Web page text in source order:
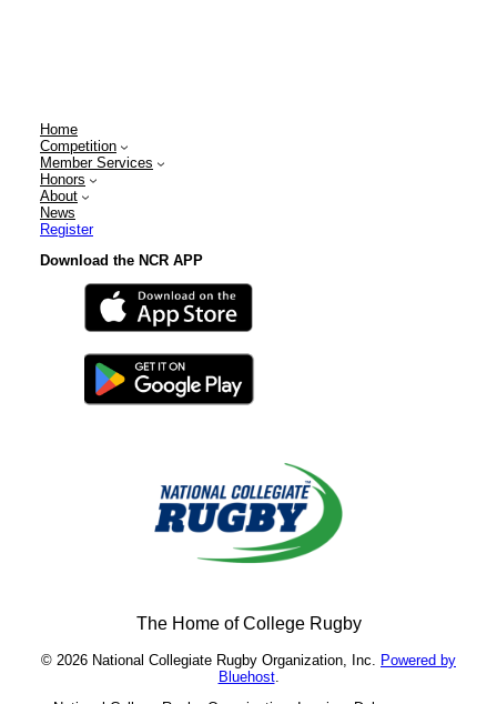
Home
Competition
Member Services
Honors
About
News
Register
Download the NCR APP
The Home of College Rugby
© 2026 National Collegiate Rugby Organization, Inc.
Powered by
Bluehost.